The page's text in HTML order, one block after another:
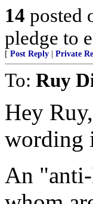
14 posted
pledge to
[ Post Reply Private
To: Ruy
Hey
wording
An